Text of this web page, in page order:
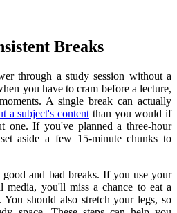
Breaks
through a study session without a
you have to cram before a lecture,
A single break can actually
a subject's content than you would if
one. If you've planned a three-hour
aside a few 15-minute chunks to
good and bad breaks. If you use your
media, you'll miss a chance to eat a
You should also stretch your legs, so